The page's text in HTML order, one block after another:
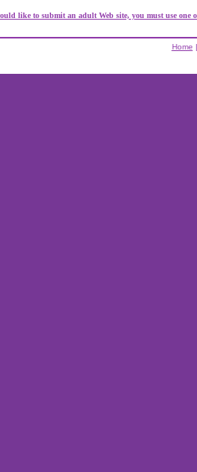
like to submit an adult Web site, you must use one
Home |